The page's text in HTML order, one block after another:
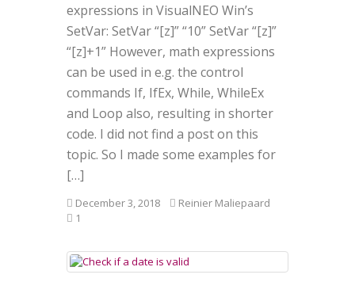
expressions in VisualNEO Win’s
SetVar: SetVar “[z]” “10” SetVar “[z]”
“[z]+1” However, math expressions
can be used in e.g. the control
commands If, IfEx, While, WhileEx
and Loop also, resulting in shorter
code. I did not find a post on this
topic. So I made some examples for
[…]
December 3, 2018
Reinier Maliepaard
1